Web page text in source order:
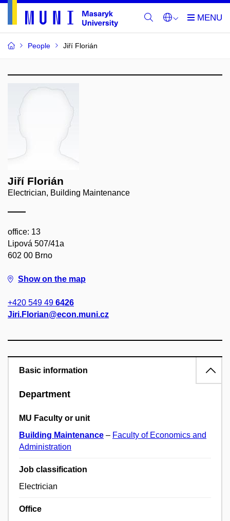
People Jiří Florián
Jiří Florián
Electrician, Building Maintenance
office: 13
Lipová 507/41a
602 00 Brno
Show on the map
+420 549 49 6426
Jiri.Florian@econ.muni.cz
Basic information
Department
MU Faculty or unit
Building Maintenance – Faculty of Economics and
Administration
Job classification
Electrician
Office